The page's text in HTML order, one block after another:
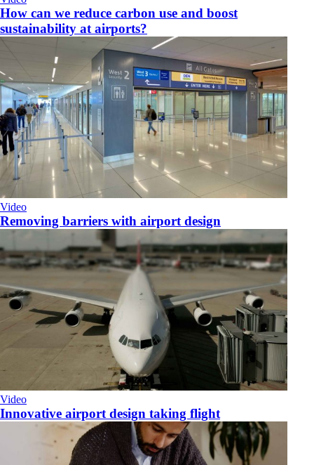
How can we reduce carbon use and boost
sustainability at airports?
Video
Removing barriers with airport design
Video
Innovative airport design taking flight